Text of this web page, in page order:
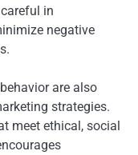
in
negative
are also
strategies.
meet ethical, social